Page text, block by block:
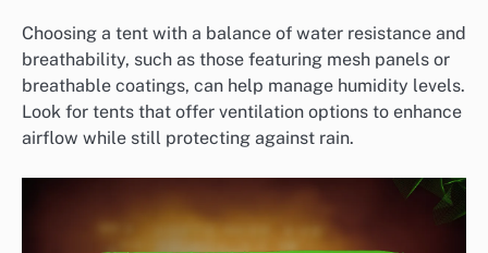
Choosing a tent with a balance of water resistance and
breathability, such as those featuring mesh panels or
breathable coatings, can help manage humidity levels.
Look for tents that offer ventilation options to enhance
airflow while still protecting against rain.